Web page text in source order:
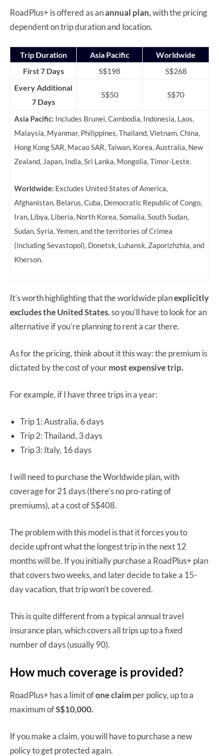
RoadPlus+ is offered as anannual plan,with the pricing
dependent on trip duration and location.
Trip Duration Asia Pacific
Worldwide
First 7 Days
S$198
S$268
Every Additional
7 Days
S$50 S$70
Asia Pacific: Includes Brunei, Cambodia, Indonesia, Laos,
Malaysia, Myanmar, Philippines, Thailand, Vietnam, China,
Hong Kong SAR, Macao SAR, Taiwan, Korea, Australia, New
Zealand, Japan, India, Sri Lanka, Mongolia, Timor-Leste.
Worldwide: Excludes United States of America,
Afghanistan, Belarus, Cuba, Democratic Republic of Congo,
Iran, Libya, Liberia, North Korea, Somalia, South Sudan,
Sudan, Syria, Yemen, and the territories of Crimea
(including Sevastopol), Donetsk, Luhansk, Zaporizhzhia, and
Kherson.
It’s worth highlighting that the worldwide planexplicitly
excludes the United States, so you’ll have to look for an
alternative if you’re planning to rent a car there.
As for the pricing, think about it this way: the premium is
dictated by the cost of yourmost expensive trip.
For example, if I have three trips in a year:
Trip 1: Australia, 6 days
Trip 2: Thailand, 3 days
Trip 3: Italy, 16 days
I will need to purchase the Worldwide plan, with
coverage for 21 days (there’s no pro-rating of
premiums), at a cost of S$408.
The problem with this model is that it forces you to
decide upfront what the longest trip in the next 12
months will be. If you initially purchase a RoadPlus+ plan
that covers two weeks, and later decide to take a 15-
day vacation, that trip won’t be covered.
This is quite different from a typical annual travel
insurance plan, which covers all trips up to a fixed
number of days (usually 90).
How much coverage is provided?
RoadPlus+ has a limit ofone claimper policy, up to a
maximum ofS$10,000.
If you make a claim, you will have to purchase a new
policy to get protected again.